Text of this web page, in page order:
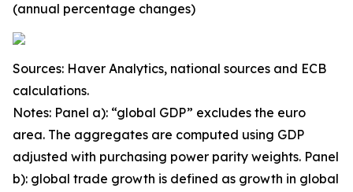
(annual percentage changes)
Sources: Haver Analytics, national sources and ECB
calculations.
Notes: Panel a): “global GDP” excludes the euro
area. The aggregates are computed using GDP
adjusted with purchasing power parity weights. Panel
b): global trade growth is defined as growth in global